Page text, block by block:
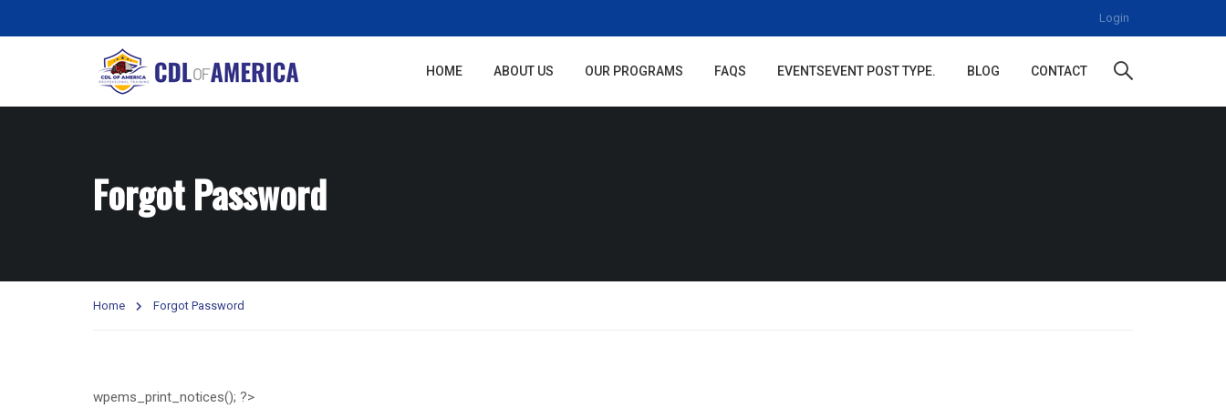
Login
HOME ABOUT US OUR PROGRAMS FAQS EVENTSEVENT POST TYPE. BLOG CONTACT
Forgot Password
Home Forgot Password
wpems_print_notices(); ?>